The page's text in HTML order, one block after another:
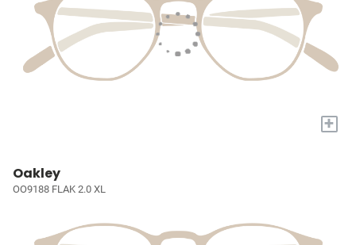
+
Oakley
OO9188 FLAK 2.0 XL